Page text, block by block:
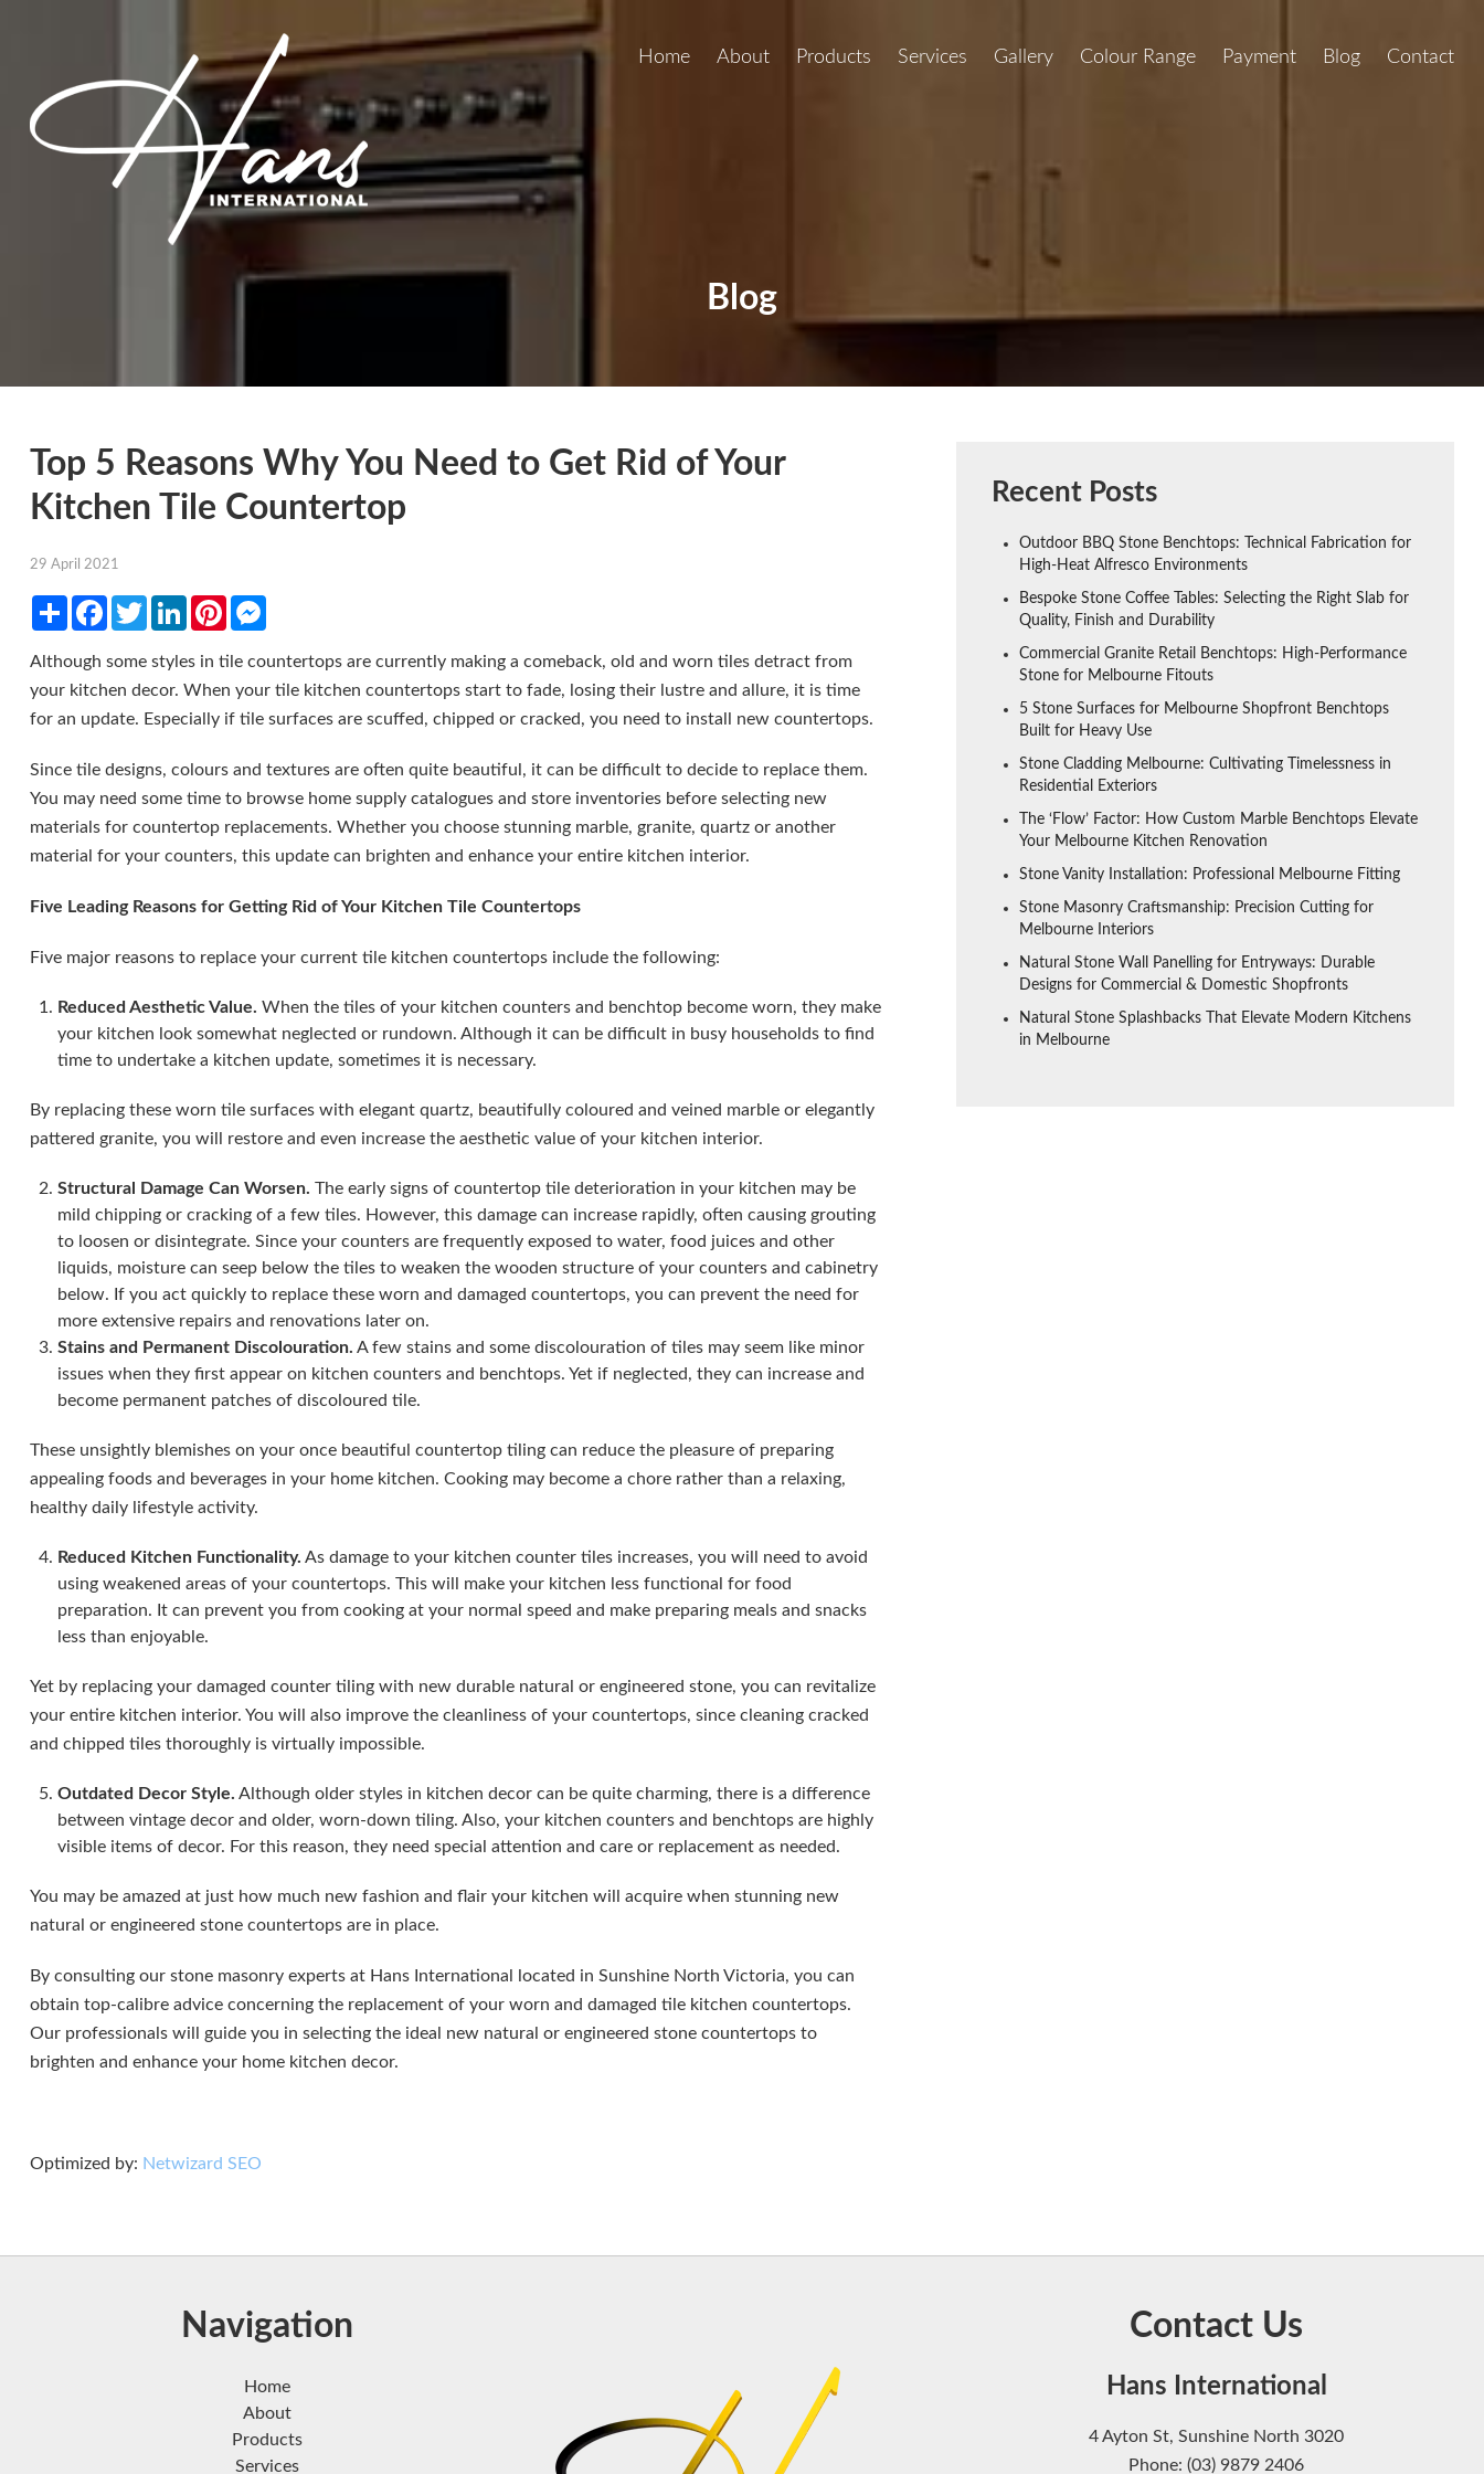
Home About Products Services Gallery Colour Range Payment Blog Contact
Blog
Top 5 Reasons Why You Need to Get Rid of Your
Kitchen Tile Countertop
29 April 2021
ShareFacebookTwitterLinkedInPinterestMessenger
Although some styles in tile countertops are currently making a comeback, old and worn tiles detract from
your kitchen decor. When your tile kitchen countertops start to fade, losing their lustre and allure, it is time
for an update. Especially if tile surfaces are scuffed, chipped or cracked, you need to install new countertops.
Since tile designs, colours and textures are often quite beautiful, it can be difficult to decide to replace them.
You may need some time to browse home supply catalogues and store inventories before selecting new
materials for countertop replacements. Whether you choose stunning marble, granite, quartz or another
material for your counters, this update can brighten and enhance your entire kitchen interior.
Five Leading Reasons for Getting Rid of Your Kitchen Tile Countertops
Five major reasons to replace your current tile kitchen countertops include the following:
Reduced Aesthetic Value. When the tiles of your kitchen counters and benchtop become worn, they make
your kitchen look somewhat neglected or rundown. Although it can be difficult in busy households to find
time to undertake a kitchen update, sometimes it is necessary.
By replacing these worn tile surfaces with elegant quartz, beautifully coloured and veined marble or elegantly
pattered granite, you will restore and even increase the aesthetic value of your kitchen interior.
Structural Damage Can Worsen. The early signs of countertop tile deterioration in your kitchen may be
mild chipping or cracking of a few tiles. However, this damage can increase rapidly, often causing grouting
to loosen or disintegrate. Since your counters are frequently exposed to water, food juices and other
liquids, moisture can seep below the tiles to weaken the wooden structure of your counters and cabinetry
below. If you act quickly to replace these worn and damaged countertops, you can prevent the need for
more extensive repairs and renovations later on.
Stains and Permanent Discolouration. A few stains and some discolouration of tiles may seem like minor
issues when they first appear on kitchen counters and benchtops. Yet if neglected, they can increase and
become permanent patches of discoloured tile.
These unsightly blemishes on your once beautiful countertop tiling can reduce the pleasure of preparing
appealing foods and beverages in your home kitchen. Cooking may become a chore rather than a relaxing,
healthy daily lifestyle activity.
Reduced Kitchen Functionality. As damage to your kitchen counter tiles increases, you will need to avoid
using weakened areas of your countertops. This will make your kitchen less functional for food
preparation. It can prevent you from cooking at your normal speed and make preparing meals and snacks
less than enjoyable.
Yet by replacing your damaged counter tiling with new durable natural or engineered stone, you can revitalize
your entire kitchen interior. You will also improve the cleanliness of your countertops, since cleaning cracked
and chipped tiles thoroughly is virtually impossible.
Outdated Decor Style. Although older styles in kitchen decor can be quite charming, there is a difference
between vintage decor and older, worn-down tiling. Also, your kitchen counters and benchtops are highly
visible items of decor. For this reason, they need special attention and care or replacement as needed.
You may be amazed at just how much new fashion and flair your kitchen will acquire when stunning new
natural or engineered stone countertops are in place.
By consulting our stone masonry experts at Hans International located in Sunshine North Victoria, you can
obtain top-calibre advice concerning the replacement of your worn and damaged tile kitchen countertops.
Our professionals will guide you in selecting the ideal new natural or engineered stone countertops to
brighten and enhance your home kitchen decor.
Optimized by: Netwizard SEO
Recent Posts
Outdoor BBQ Stone Benchtops: Technical Fabrication for
High-Heat Alfresco Environments
Bespoke Stone Coffee Tables: Selecting the Right Slab for
Quality, Finish and Durability
Commercial Granite Retail Benchtops: High-Performance
Stone for Melbourne Fitouts
5 Stone Surfaces for Melbourne Shopfront Benchtops
Built for Heavy Use
Stone Cladding Melbourne: Cultivating Timelessness in
Residential Exteriors
The ‘Flow’ Factor: How Custom Marble Benchtops Elevate
Your Melbourne Kitchen Renovation
Stone Vanity Installation: Professional Melbourne Fitting
Stone Masonry Craftsmanship: Precision Cutting for
Melbourne Interiors
Natural Stone Wall Panelling for Entryways: Durable
Designs for Commercial & Domestic Shopfronts
Natural Stone Splashbacks That Elevate Modern Kitchens
in Melbourne
Navigation
Home
About
Products
Services
Contact Us
Hans International
4 Ayton St, Sunshine North 3020
Phone: (03) 9879 2406